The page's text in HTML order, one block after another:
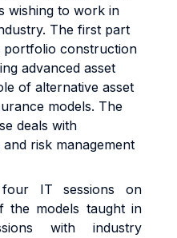
wishing to work in
The first part
portfolio construction
advanced asset
of alternative asset
models. The
deals with
risk management
IT sessions on
the models taught in
with industry